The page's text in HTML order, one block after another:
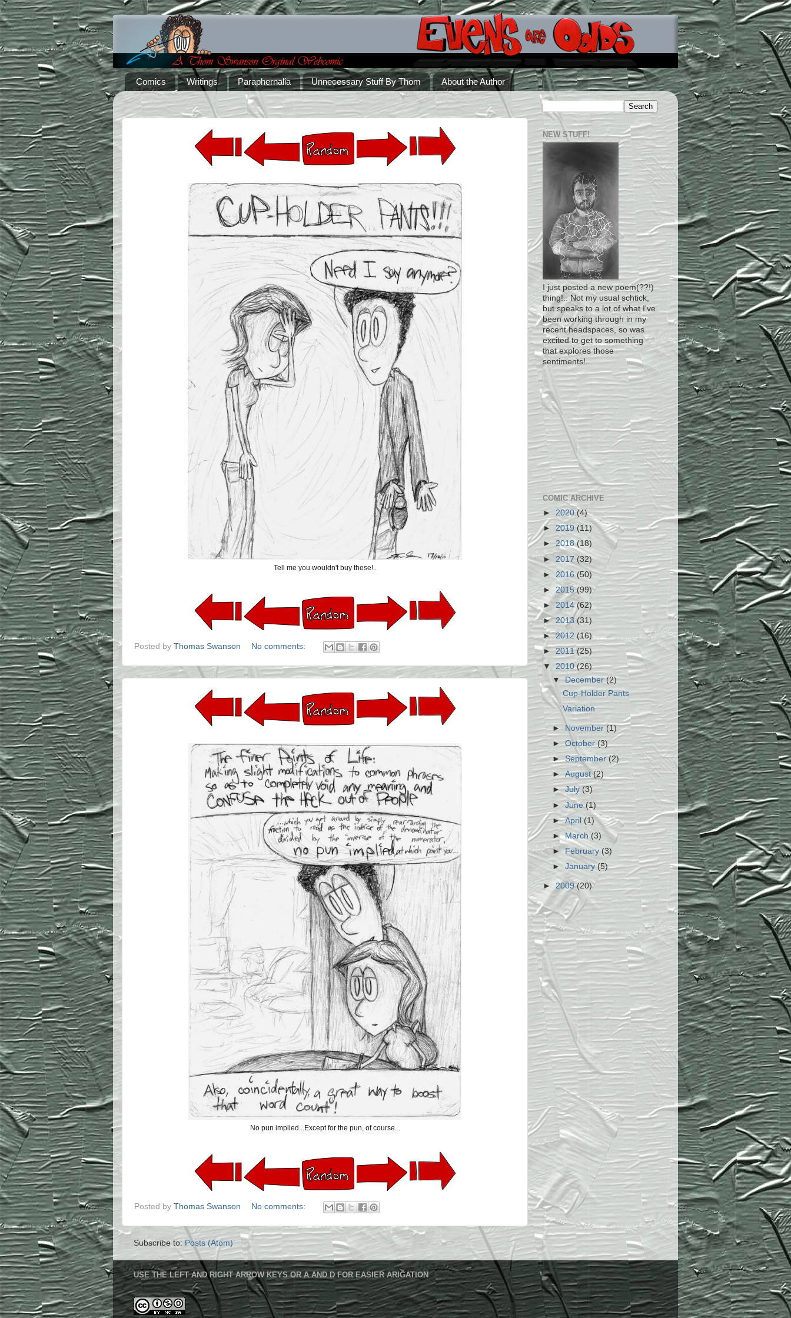
Comics Writings Paraphernalia Unnecessary Stuff By Thom About the Author
Tell me you wouldn't buy these!..
Posted by Thomas Swanson No comments:
No pun implied...Except for the pun, of course...
Posted by Thomas Swanson No comments:
Subscribe to: Posts (Atom)
NEW STUFF!
I just posted a new poem(??!)
thing!.. Not my usual schtick,
but speaks to a lot of what I've
been working through in my
recent headspaces, so was
excited to get to something
that explores those
sentiments!..
COMIC ARCHIVE
► 2020(4)
► 2019(11)
►2018(18)
► 2017 (32)
► 2016 (50)
► 2015(99)
►2014(62)
►2013 (31)
►2012(16)
► 2011(25)
▼ 2010(26)
▼December(2)
Cup-Holder Pants
Variation
► November(1)
►October(3)
►September(2)
►August(2)
►July (3)
►June(1)
►April(1)
►March (3)
►February(3)
►January(5)
► 2009(20)
USE THE LEFT AND RIGHT ARROW KEYS OR A AND D FOR EASIER ARIGATION